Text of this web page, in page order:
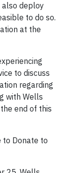
also deploy
to do so.
at the
to discuss
regarding
with Wells
end of this
to Donate to